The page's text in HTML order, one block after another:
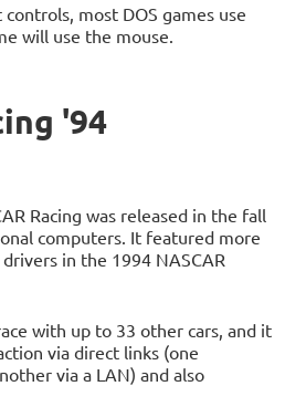
most DOS games use
will use the mouse.
'94
Racing was released in the fall
computers. It featured more
in the 1994 NASCAR
with up to 33 other cars, and it
via direct links (one
via a LAN) and also